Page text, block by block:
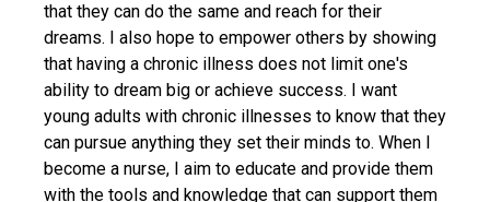
that they can do the same and reach for their
dreams. I also hope to empower others by showing
that having a chronic illness does not limit one's
ability to dream big or achieve success. I want
young adults with chronic illnesses to know that they
can pursue anything they set their minds to. When I
become a nurse, I aim to educate and provide them
with the tools and knowledge that can support them